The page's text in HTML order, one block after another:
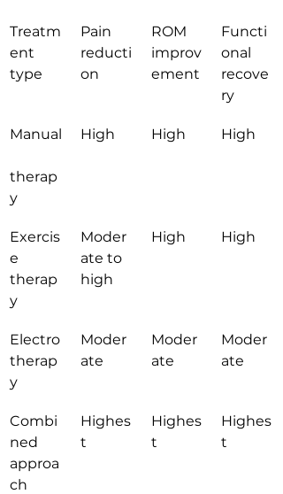
Treatm
ent
type
Pain
reducti
on
ROM
improv
ement
Functi
onal
recove
ry
Manual
therap
y
High High High
Exercis
e
therap
y
Moder
ate to
high
High High
Electro
therap
y
Moder
ate
Moder
ate
Moder
ate
Combi
ned
approa
ch
Highes
t
Highes
t
Highes
t